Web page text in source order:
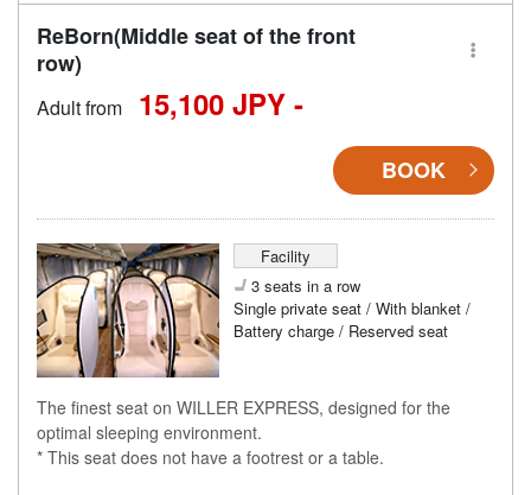
ReBorn(Middle seat of the front
row)
Adult from 15,100 JPY -
BOOK
Facility
3 seats in a row
Single private seat / With blanket /
Battery charge / Reserved seat
The finest seat on WILLER EXPRESS, designed for the
optimal sleeping environment.
* This seat does not have a footrest or a table.